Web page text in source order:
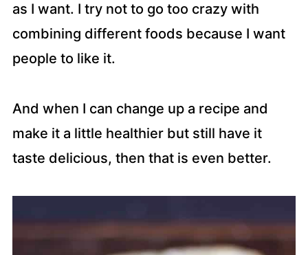
as I want. I try not to go too crazy with
combining different foods because I want
people to like it.
And when I can change up a recipe and
make it a little healthier but still have it
taste delicious, then that is even better.